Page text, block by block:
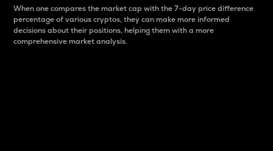
When one compares the market cap with the 7-day price difference
percentage of various cryptos, they can make more informed
decisions about their positions, helping them with a more
comprehensive market analysis.